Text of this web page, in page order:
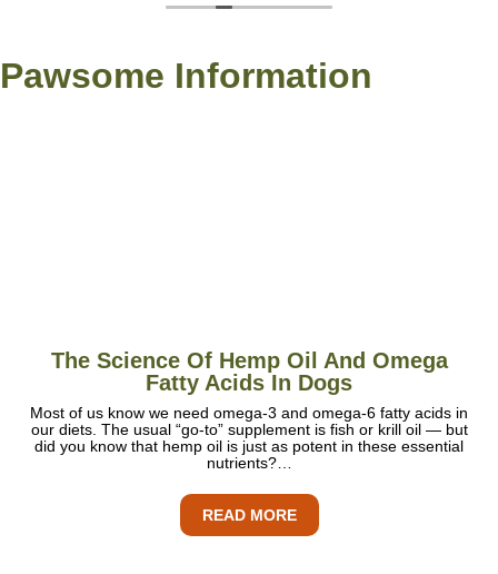
Pawsome Information
The Science Of Hemp Oil And Omega
Fatty Acids In Dogs
Most of us know we need omega-3 and omega-6 fatty acids in
our diets. The usual “go-to” supplement is fish or krill oil — but
did you know that hemp oil is just as potent in these essential
nutrients?…
READ MORE